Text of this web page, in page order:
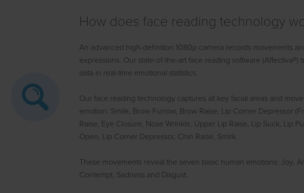
How does face reading technology
An advanced high-definition 1080p camera records movements
expressions. Our state-of-the-art face reading software (Affectiva®)
data in real-time emotional statistics.
Our face reading technology captures all key facial areas and
emotion: Smile, Brow Furrow, Brow Raise, Lip Corner Depressor
Raise, Eye Closure, Nose Wrinkle, Upper Lip Raise, Lip Suck, Lip
Open, Lip Corner Depressor, Chin Raise, Smirk.
These movements reveal the seven basic human emotions: Joy,
Contempt, Sadness and Disgust.